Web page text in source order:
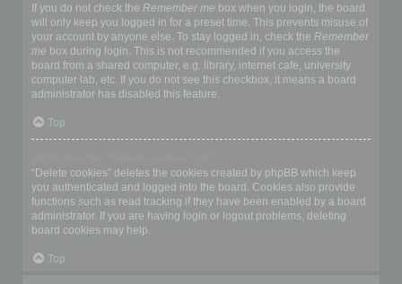
If you do not check the Remember me box when you login, the board
will only keep you logged in for a preset time. This prevents misuse of
your account by anyone else. To stay logged in, check the Remember
me box during login. This is not recommended if you access the
board from a shared computer, e.g. library, internet cafe, university
computer lab, etc. If you do not see this checkbox, it means a board
administrator has disabled this feature.
Top
“Delete cookies” deletes the cookies created by phpBB which keep
you authenticated and logged into the board. Cookies also provide
functions such as read tracking if they have been enabled by a board
administrator. If you are having login or logout problems, deleting
board cookies may help.
Top